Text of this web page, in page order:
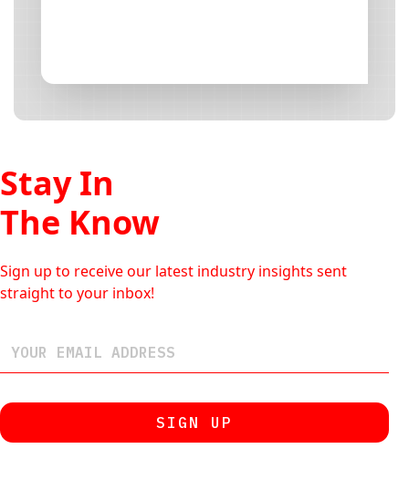
Stay In
The Know
Sign up to receive our latest industry insights sent
straight to your inbox!